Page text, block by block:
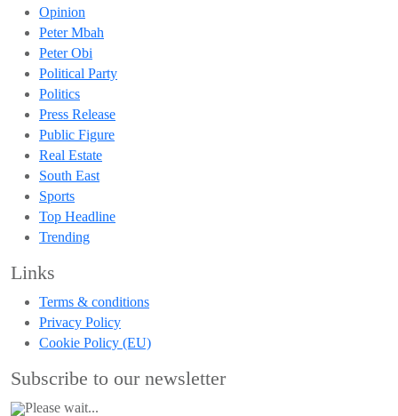
Opinion
Peter Mbah
Peter Obi
Political Party
Politics
Press Release
Public Figure
Real Estate
South East
Sports
Top Headline
Trending
Links
Terms & conditions
Privacy Policy
Cookie Policy (EU)
Subscribe to our newsletter
Please wait...